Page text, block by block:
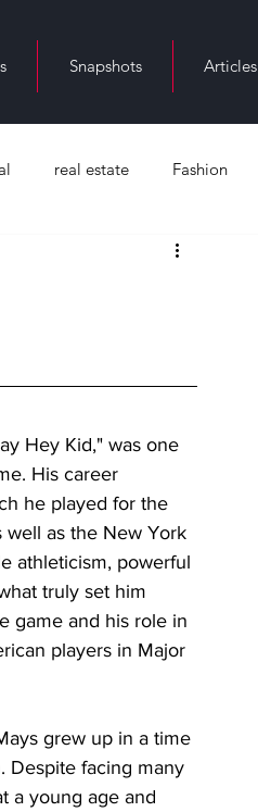
Snapshots Articles
real estate Fashion
Hey Kid," was one
His career
he played for the
well as the New York
athleticism, powerful
truly set him
game and his role in
players in Major
grew up in a time
Despite facing many
a young age and